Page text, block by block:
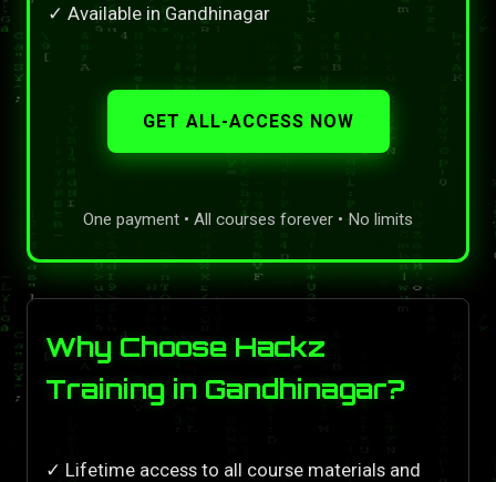
✓ Available in Gandhinagar
GET ALL-ACCESS NOW
One payment • All courses forever • No limits
Why Choose Hackz
Training in Gandhinagar?
✓ Lifetime access to all course materials and